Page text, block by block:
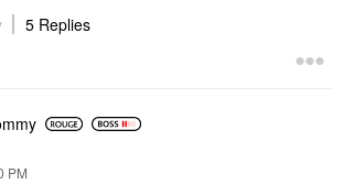
5 Replies
PM